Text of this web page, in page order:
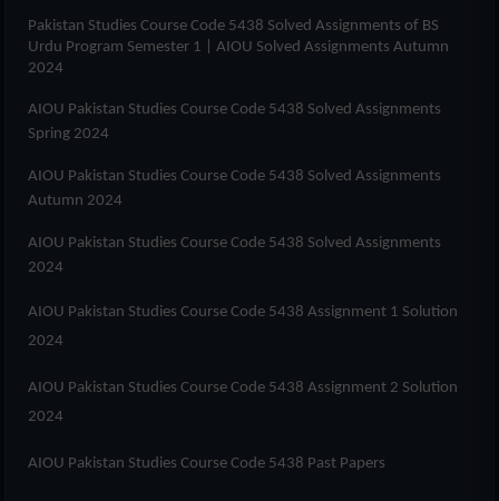
Pakistan Studies Course Code 5438 Solved Assignments of BS
Urdu Program Semester 1 | AIOU Solved Assignments Autumn
2024
AIOU Pakistan Studies Course Code 5438 Solved Assignments
Spring 2024
AIOU Pakistan Studies Course Code 5438 Solved Assignments
Autumn 2024
AIOU Pakistan Studies Course Code 5438 Solved Assignments
2024
AIOU Pakistan Studies Course Code 5438 Assignment 1 Solution
2024
AIOU Pakistan Studies Course Code 5438 Assignment 2 Solution
2024
AIOU Pakistan Studies Course Code 5438 Past Papers